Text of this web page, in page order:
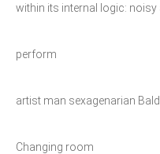
within its internal logic: noisy
perform
artist man sexagenarian
Changing room